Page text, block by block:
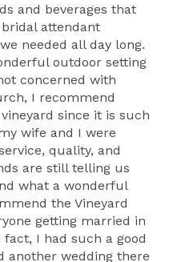
and beverages that
attendant
needed all day long.
outdoor setting
concerned with
I recommend
since it is such
wife and I were
quality, and
are still telling us
what a wonderful
the Vineyard
getting married in
I had such a good
another wedding there